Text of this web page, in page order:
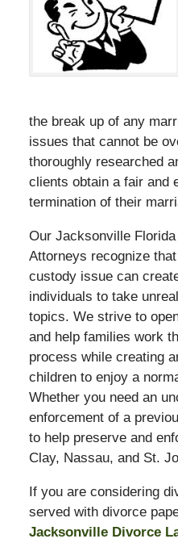
the break up of any
issues that cannot be
thoroughly researched
clients obtain a fair and
termination of their
Our Jacksonville
Attorneys recognize
custody issue can
individuals to take
topics. We strive to
and help families work
process while creating
children to enjoy a
Whether you need an
enforcement of a
to help preserve and
Clay, Nassau, and St.
If you are considering
served with divorce
Jacksonville Divorce